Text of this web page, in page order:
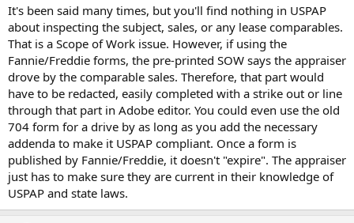
To what level of review you have performed, I do not know. But you
have "reviewed" the report.
It's been said many times, but you'll find nothing in USPAP
about inspecting the subject, sales, or any lease comparables.
That is a Scope of Work issue. However, if using the
Fannie/Freddie forms, the pre-printed SOW says the appraiser
drove by the comparable sales. Therefore, that part would
have to be redacted, easily completed with a strike out or line
through that part in Adobe editor. You could even use the old
704 form for a drive by as long as you add the necessary
addenda to make it USPAP compliant. Once a form is
published by Fannie/Freddie, it doesn't "expire". The appraiser
just has to make sure they are current in their knowledge of
USPAP and state laws.